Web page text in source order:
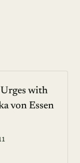
with
von Essen